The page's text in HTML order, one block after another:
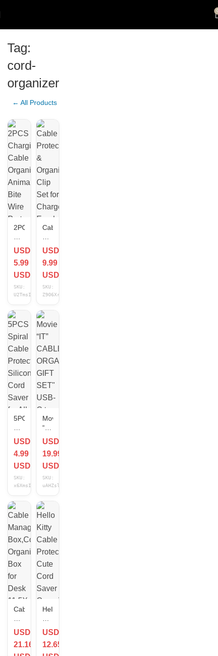
Tag:
cord-
organizer
← All Products
2PCS
Cable
Organizer
Animal
Bite
Protector
Protection
Cover
USD
5.99
USD
SKU:
U2TmsIC7
Cable
&
Organizers
Clip
Set
Charger
–
5/10/15/20
Pcs
USD
9.99
USD
SKU:
Z9O6XrHE
5PCS
Cable
Protector
Silicone
Cord
for
Cell
Phone
Data
Lines
USD
4.99
USD
SKU:
x6XmsICU
Movie
“IT”
CABLE
ORGANIZER
GIFT
SET"
C
USB-
C,
6ft
Cable,
Pennywise,
New!
USD
19.99
USD
SKU:
uAHZslFy
Cable
Box,Cord
Organizer
Box
USD
21.16
Hello
Cable
Protector
Cute
USD
12.65